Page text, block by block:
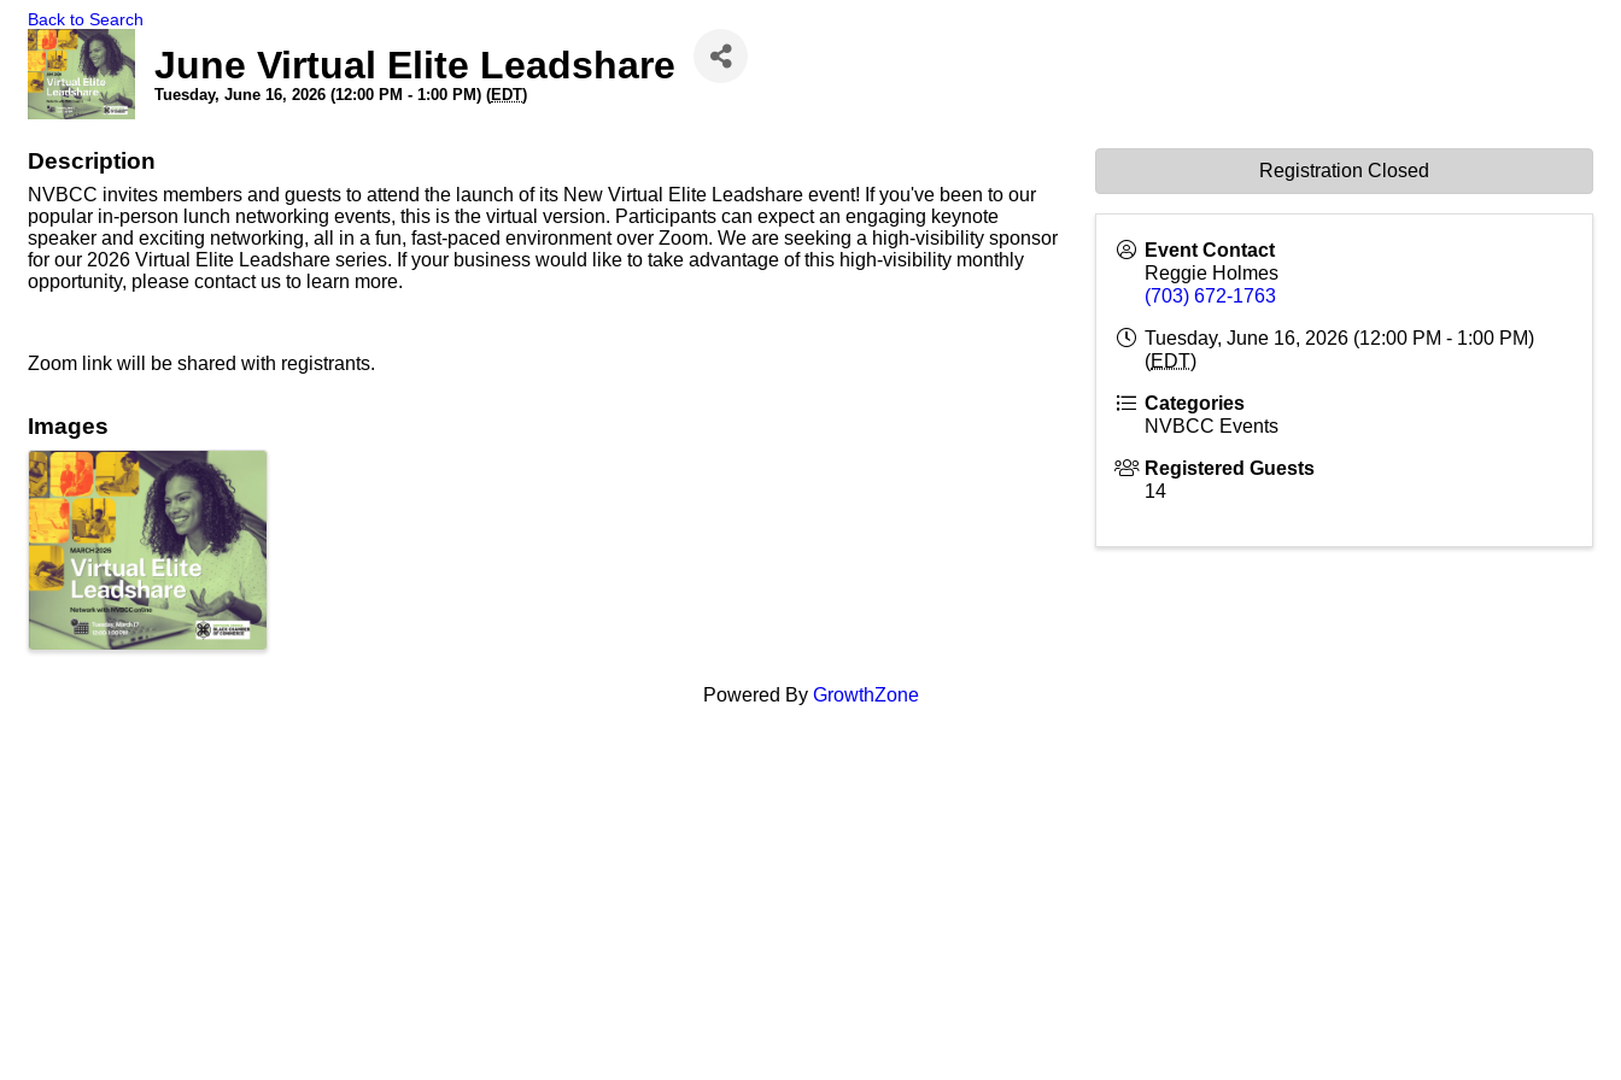
Back to Search
June Virtual Elite Leadshare
Tuesday, June 16, 2026 (12:00 PM - 1:00 PM) (EDT)
Description
NVBCC invites members and guests to attend the launch of its New Virtual Elite Leadshare event! If you've been to our
popular in-person lunch networking events, this is the virtual version. Participants can expect an engaging keynote
speaker and exciting networking, all in a fun, fast-paced environment over Zoom. We are seeking a high-visibility sponsor
for our 2026 Virtual Elite Leadshare series. If your business would like to take advantage of this high-visibility monthly
opportunity, please contact us to learn more.
Zoom link will be shared with registrants.
Images
Event Contact
Reggie Holmes
(703) 672-1763
Tuesday, June 16, 2026 (12:00 PM - 1:00 PM)
(EDT)
Categories
NVBCC Events
Registered Guests
14
Registration Closed
Powered By GrowthZone